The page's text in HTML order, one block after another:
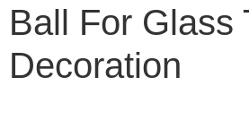
Ball For Glass
Decoration